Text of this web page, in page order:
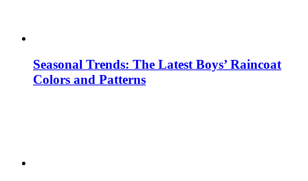
Seasonal Trends: The Latest Boys’ Raincoat
Colors and Patterns